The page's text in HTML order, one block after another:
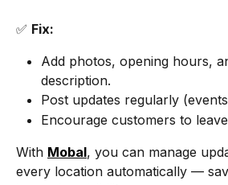
✅ Fix:
Add photos, opening hours,
description.
Post updates regularly
Encourage customers to
With Mobal, you can manage
every location automatically —